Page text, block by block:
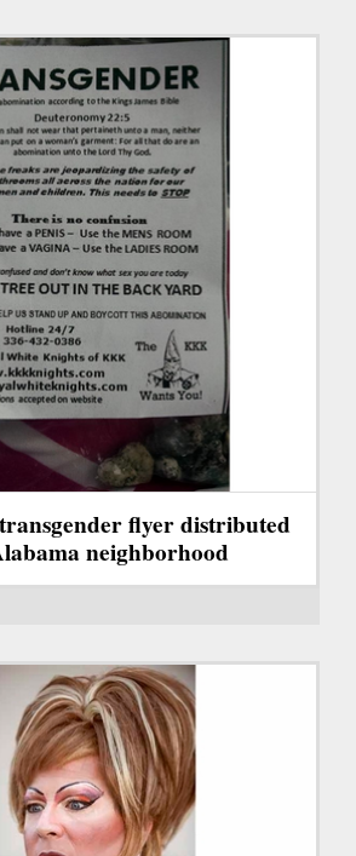
flyer distributed
neighborhood